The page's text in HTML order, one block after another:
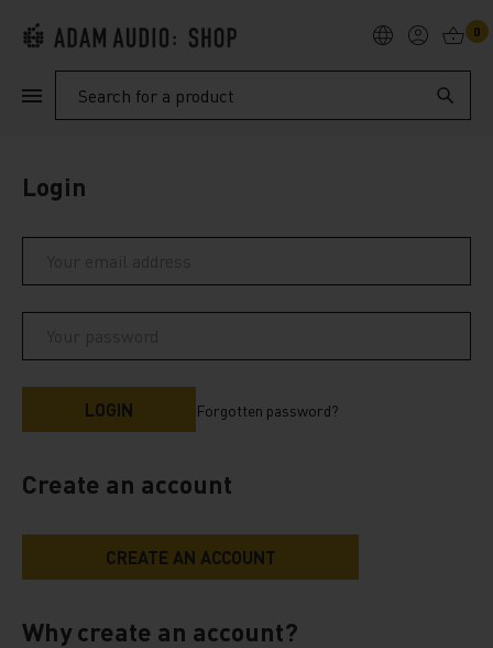
PRODUCTS
SUPPORT
EXPLORE
0
Search
Login
Forgotten password?
Create an account
Why create an account?